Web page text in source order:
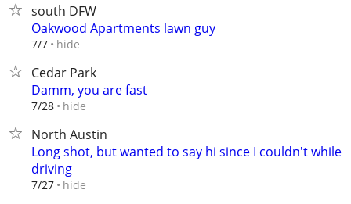
south DFW
Oakwood Apartments lawn guy
7/7 hide
Cedar Park
Damm, you are fast
7/28 hide
North Austin
Long shot, but wanted to say hi since I couldn't while
driving
7/27 hide